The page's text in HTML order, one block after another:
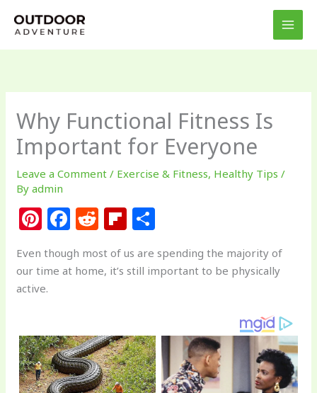
Why Functional Fitness Is
Important for Everyone
Leave a Comment / Exercise & Fitness, Healthy Tips /
Byadmin
Pi
n
te
re
F
a
c
o
o
k
R
e
d
di
Fl
ip
b
d
ar
e
Even though most of us are spending the majority of
our time at home, it’s still important to be physically
active.